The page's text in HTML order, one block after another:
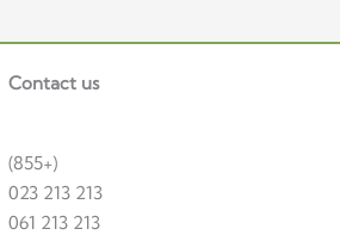
Contact us
(855+)
023 213 213
061 213 213